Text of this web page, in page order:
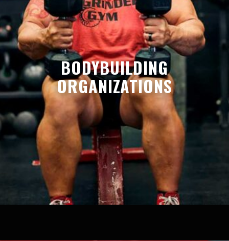
BODYBUILDING
ORGANIZATIONS